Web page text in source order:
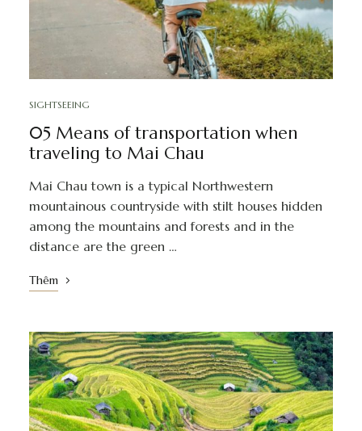
SIGHTSEEING
05 Means of transportation when
traveling to Mai Chau
Mai Chau town is a typical Northwestern
mountainous countryside with stilt houses hidden
among the mountains and forests and in the
distance are the green …
Thêm